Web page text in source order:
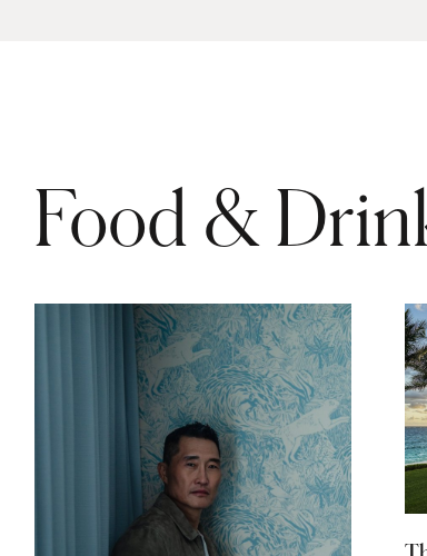
Food &